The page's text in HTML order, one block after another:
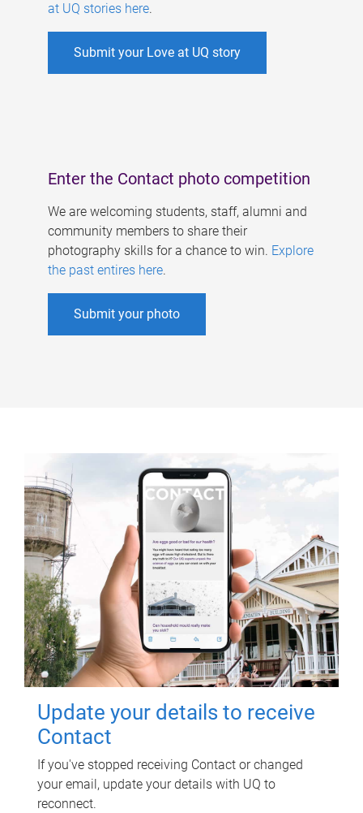
at UQ stories here.
Submit your Love at UQ story
Enter the Contact photo competition
We are welcoming students, staff, alumni and
community members to share their
photography skills for a chance to win. Explore
the past entires here.
Submit your photo
Update your details to receive
Contact
If you've stopped receiving Contact or changed
your email, update your details with UQ to
reconnect.